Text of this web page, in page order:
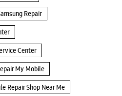
Repair
Center
My Mobile
Repair Shop Near Me